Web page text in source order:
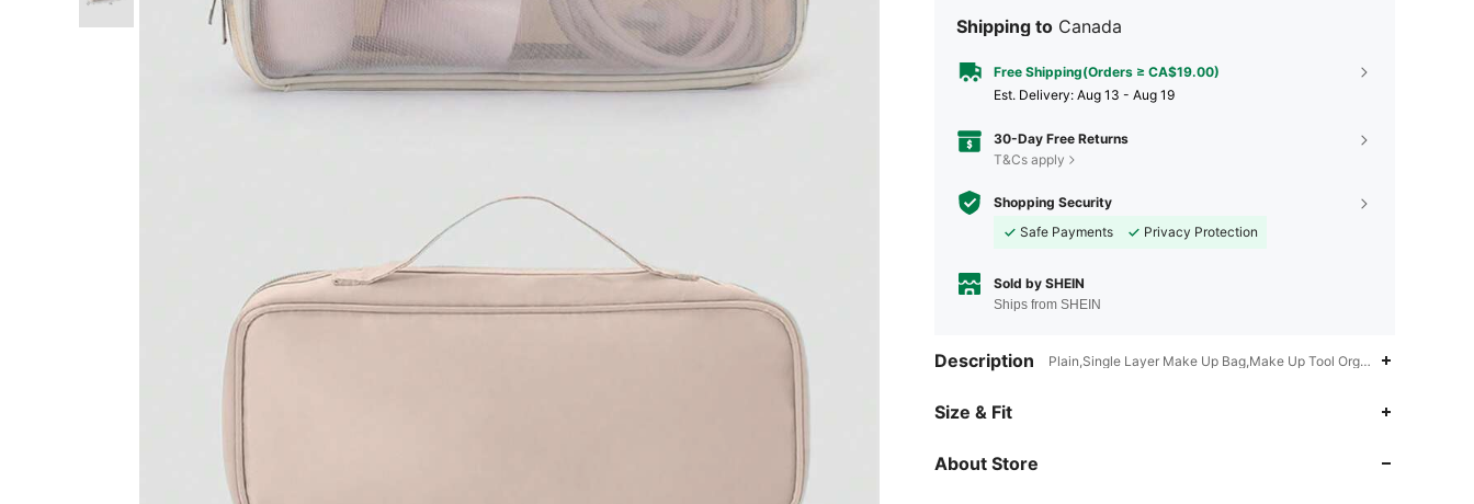
Shipping to Canada
Free Shipping(Orders ≥ CA$19.00)
​Est. Delivery: Aug 13 - Aug 19
30-Day Free Returns
T&Cs apply
Shopping Security
Safe Payments
Privacy Protection
Sold by SHEIN
Ships from SHEIN
Description Plain,Single Layer Make Up Bag,Make Up Tool Organizer,Multi-
Size & Fit
About Store
4.89